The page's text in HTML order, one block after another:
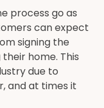
process go as
can expect
signing the
home. This
due to
and at times it